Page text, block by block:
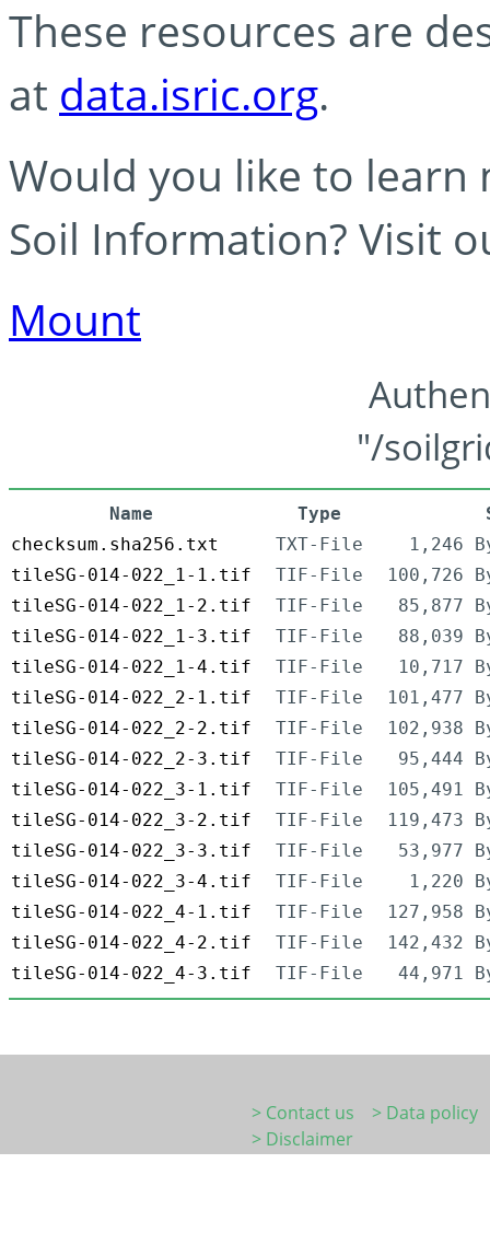
These resources are
at data.isric.org.
Would you like to learn
Soil Information? Visit
Mount
"/
Name Type
checksum.sha256.txt
TXT-File
1,246
tileSG-014-022_1-1.tif
TIF-File
100,726
tileSG-014-022_1-2.tif
TIF-File
85,877
tileSG-014-022_1-3.tif
TIF-File
88,039
tileSG-014-022_1-4.tif
TIF-File
10,717
tileSG-014-022_2-1.tif
TIF-File
101,477
tileSG-014-022_2-2.tif
TIF-File
102,938
tileSG-014-022_2-3.tif
TIF-File
95,444
tileSG-014-022_3-1.tif
TIF-File
105,491
tileSG-014-022_3-2.tif
TIF-File
119,473
tileSG-014-022_3-3.tif
TIF-File
53,977
tileSG-014-022_3-4.tif
TIF-File
1,220
tileSG-014-022_4-1.tif
TIF-File
127,958
tileSG-014-022_4-2.tif
TIF-File
142,432
tileSG-014-022_4-3.tif
TIF-File 44,971
> Contact us
> Data policy
> Disclaimer